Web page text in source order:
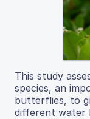
This study
species, an
butterflies, to
different water